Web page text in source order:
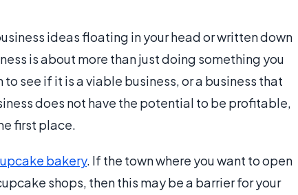
ideas floating in your head or written down
is about more than just doing something you
see if it is a viable business, or a business that
does not have the potential to be profitable,
first place.
bakery. If the town where you want to open
shops, then this may be a barrier for your